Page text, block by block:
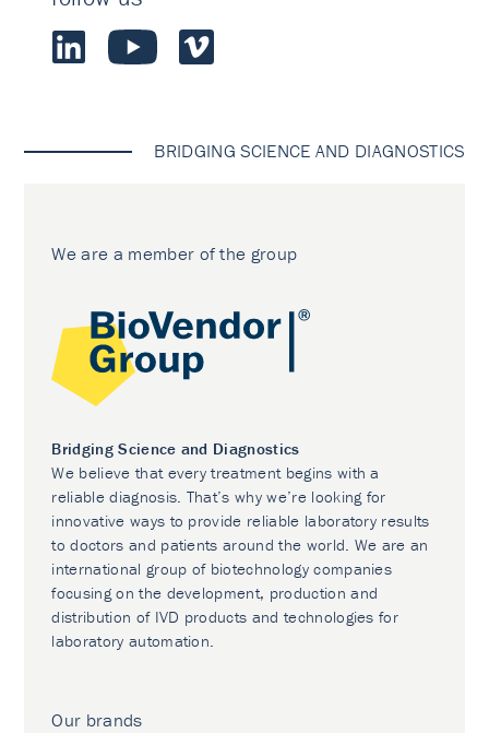
BRIDGING SCIENCE AND DIAGNOSTICS
We are a member of the group
Bridging Science and Diagnostics
We believe that every treatment begins with a
reliable diagnosis. That’s why we’re looking for
innovative ways to provide reliable laboratory results
to doctors and patients around the world. We are an
international group of biotechnology companies
focusing on the development, production and
distribution of IVD products and technologies for
laboratory automation.
Our brands